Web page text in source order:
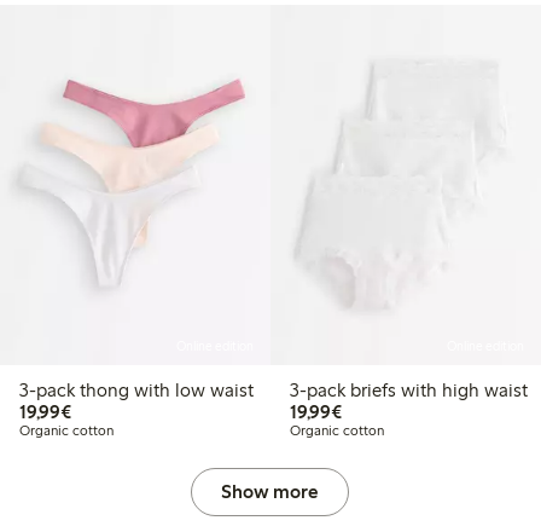
3-pack thong with low waist
19,99€€19.99
Organic cotton
3-pack briefs with high waist
19,99€€19.99
Organic cotton
Show more